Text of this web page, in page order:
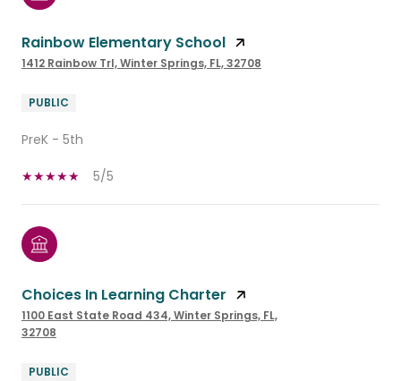
Rainbow Elementary School
1412 Rainbow Trl, Winter Springs, FL, 32708
PUBLIC
PreK - 5th
5/5
Choices In Learning Charter
1100 East State Road 434, Winter Springs, FL,
32708
PUBLIC